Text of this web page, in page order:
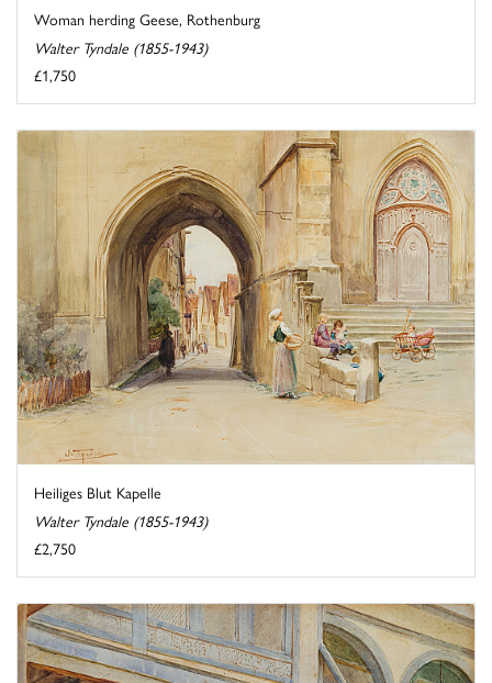
Woman herding Geese, Rothenburg
Walter Tyndale (1855-1943)
£1,750
Heiliges Blut Kapelle
Walter Tyndale (1855-1943)
£2,750